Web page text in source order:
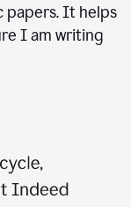
papers. It helps
I am writing